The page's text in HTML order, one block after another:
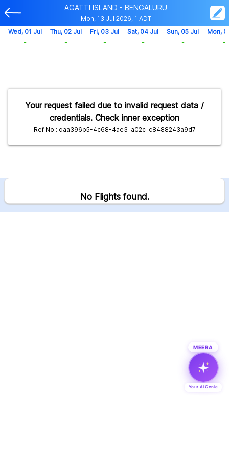
AGATTI ISLAND - BENGALURU
Mon, 13 Jul 2026, 1 ADT
Your request failed due to invalid request data /
credentials. Check inner exception
Ref No : daa396b5-4c68-4ae3-a02c-c8488243a9d7
Wed, 01 Jul
-
Thu, 02 Jul
-
Fri, 03 Jul
-
Sat, 04 Jul
-
Sun, 05 Jul
-
Mon,
-
No Flights found.
MEERA
Your AI Genie